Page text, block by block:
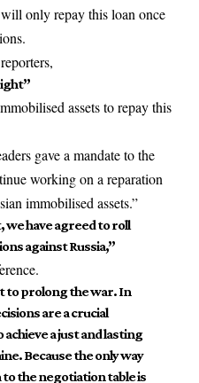
only repay this loan once
assets to repay this
gave a mandate to the
working on a reparation
immobilised assets.”
we have agreed to roll
against Russia,”
to prolong the war. In
are a crucial
a just and lasting
Because the only way
to the negotiation table is